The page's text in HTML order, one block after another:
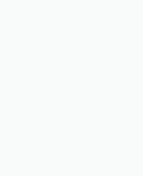
and sales management. His
expertise covers survey
(especially structural
multilevel modeling and
text mining, and meta-
University of Bremen,
a Professor of Marketing
at the University of